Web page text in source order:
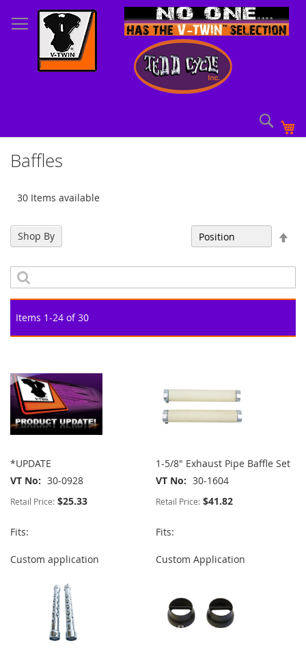
to
Content
Baffles
30 Items available
Items 1-24 of30
*UPDATE
VT No
30-0928
Retail Price: $25.33
Fits:
Custom application
1-5/8" Exhaust Pipe Baffle Set
VT No
30-1604
Retail Price: $41.82
Fits:
Custom Application
Shop By